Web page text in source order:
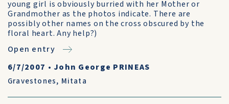
young girl is obviously burried with her Mother or
Grandmother as the photos indicate. There are
possibly other names on the cross obscured by the
floral heart. Any help?)
Open entry
6/7/2007 • John George PRINEAS
Gravestones, Mitata